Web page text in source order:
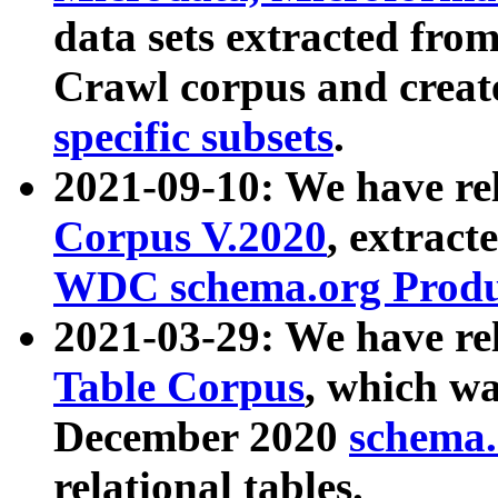
data sets extracted
Crawl corpus and
specific subsets.
2021-09-10: We have
Corpus V.2020,
WDC schema.org
2021-03-29: We have
Table Corpus, which
December 2020
relational tables.